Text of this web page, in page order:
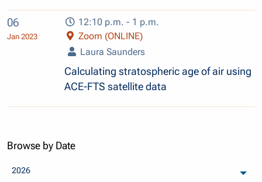
06
Jan 2023
12:10 p.m. - 1 p.m.
Zoom (ONLINE)
Laura Saunders
Calculating stratospheric age of air using
ACE-FTS satellite data
Browse by Date
2026